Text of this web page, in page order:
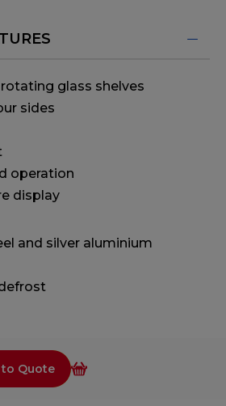
glass shelves
sides
operation
display
and silver aluminium
Quote